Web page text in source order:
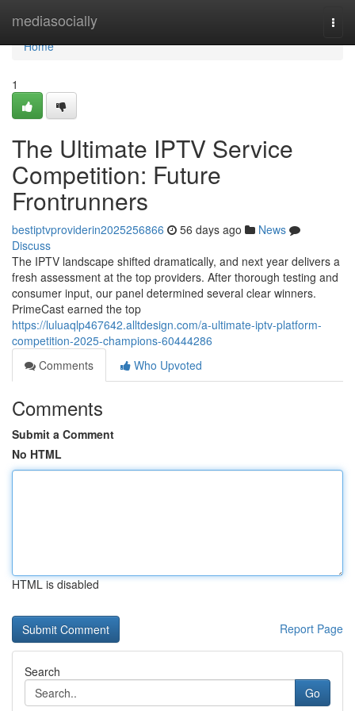
mediasocially
Home
Home
1
The Ultimate IPTV Service
Competition: Future
Frontrunners
bestiptvproviderin2025256866 56 days ago
News
Discuss
The IPTV landscape shifted dramatically, and next year delivers a
fresh assessment at the top providers. After thorough testing and
consumer input, our panel determined several clear winners.
PrimeCast earned the top
https://luluaqlp467642.alltdesign.com/a-ultimate-iptv-platform-
competition-2025-champions-60444286
Comments
Who Upvoted
Comments
Submit a Comment
No HTML
HTML is disabled
Report Page
Search
Go